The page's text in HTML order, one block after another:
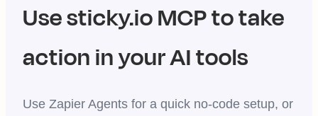
Usesticky.ioMCP to take
action in your AI tools
Use Zapier Agents for a quick no-code setup, or